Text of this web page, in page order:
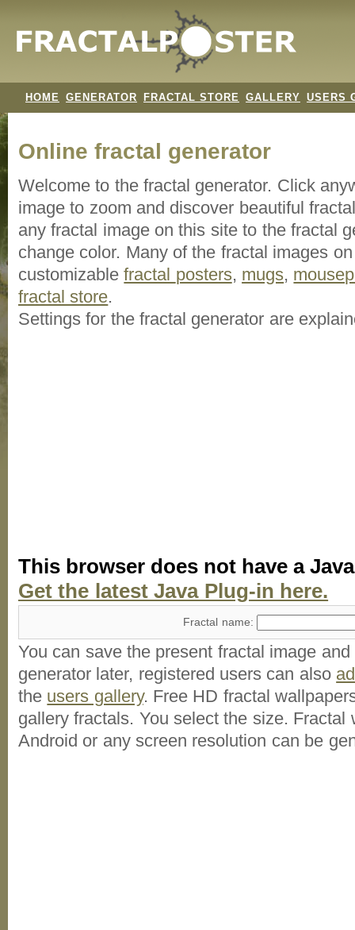
HOME GENERATOR FRACTAL STORE GALLERY USERS
Online fractal generator
Welcome to the fractal generator. Click
image to zoom and discover beautiful
any fractal image on this site to the fractal
change color. Many of the fractal images
customizablefractal posters, mugs,
fractal store.
Settings for the fractal generator are
This browser does not have a
Get the latest Java Plug-in here.
Fractal name:
You can save the present fractal image
generator later, registered users can also
the users gallery. Free HD fractal
gallery fractals. You select the size. Fractal
Android or any screen resolution can be